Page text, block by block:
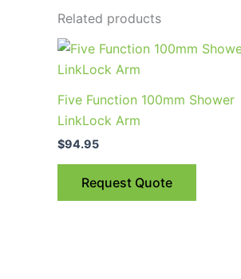
Related products
Five Function 100mm Shower
LinkLock Arm
$94.95
Request Quote